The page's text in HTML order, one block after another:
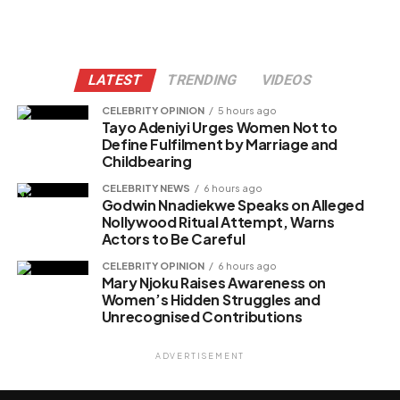
LATEST TRENDING VIDEOS
CELEBRITY OPINION 5 hours ago
Tayo Adeniyi Urges Women Not to
Define Fulfilment by Marriage and
Childbearing
CELEBRITY NEWS 6 hours ago
Godwin Nnadiekwe Speaks on Alleged
Nollywood Ritual Attempt, Warns
Actors to Be Careful
CELEBRITY OPINION 6 hours ago
Mary Njoku Raises Awareness on
Women’s Hidden Struggles and
Unrecognised Contributions
ADVERTISEMENT